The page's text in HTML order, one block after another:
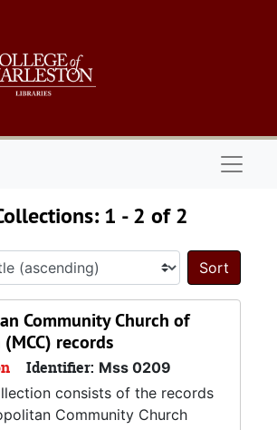
1 - 2 of 2
Sort
Community Church of
records
Identifier: Mss 0209
consists of the records
Community Church